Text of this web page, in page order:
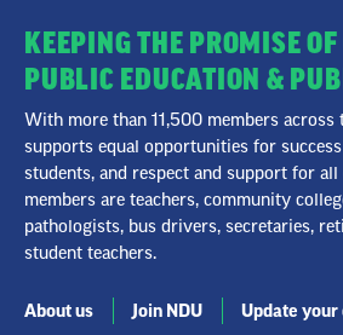
KEEPING THE PROMISE
PUBLIC EDUCATION &
With more than 11,500 members across
supports equal opportunities for
students, and respect and support for all
members are teachers, community
pathologists, bus drivers, secretaries,
student teachers.
About us Join NDU Update your